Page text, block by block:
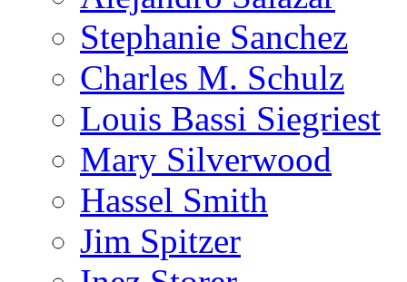
Stephanie Sanchez
Charles M. Schulz
Louis Bassi Siegriest
Mary Silverwood
Hassel Smith
Jim Spitzer